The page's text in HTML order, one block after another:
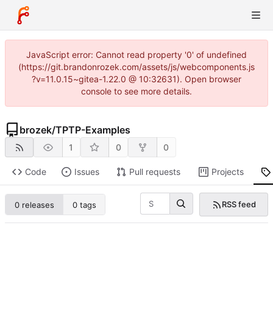
JavaScript error: Cannot read property '0' of undefined
(https://git.brandonrozek.com/assets/js/webcomponents.js
?v=11.0.15~gitea-1.22.0 @ 10:32631). Open browser
console to see more details.
brozek/TPTP-Examples
1 0 0
Code Issues Pull requests Projects
0 releases 0 tags RSS feed